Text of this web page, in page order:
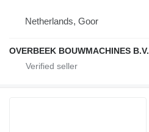
Netherlands, Goor
OVERBEEK BOUWMACHINES B.V.